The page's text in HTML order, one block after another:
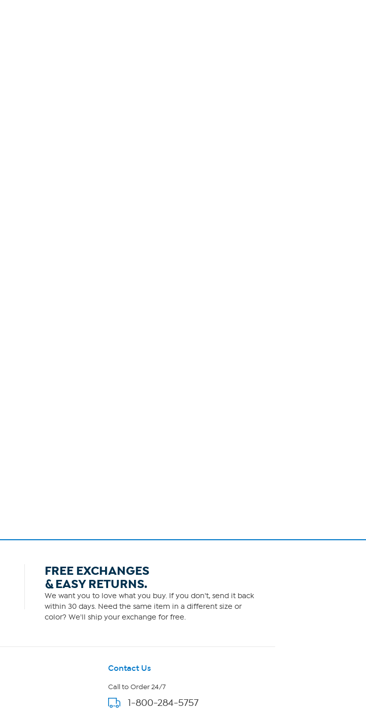
FREE EXCHANGES
& EASY RETURNS.
We want you to love what you buy. If you don't, send it back
within 30 days. Need the same item in a different size or
color? We'll ship your exchange for free.
Contact Us
Call to Order 24/7
1-800-284-5757